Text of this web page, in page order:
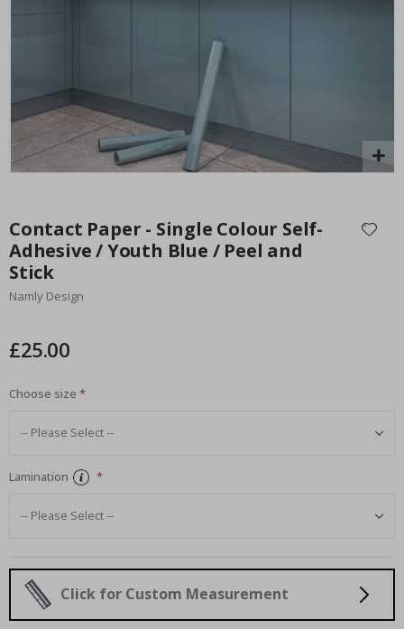
the
beginning
of
the
Contact Paper - Single Colour Self-
Adhesive / Youth Blue / Peel and
Stick
Namly Design
£25.00
Choose size
Lamination
Click for Custom Measurement